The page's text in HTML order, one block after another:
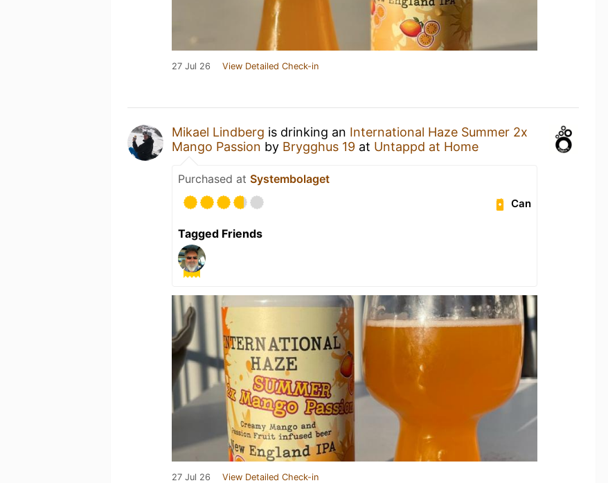
27 Jul 26 View Detailed Check-in
Mikael Lindberg is drinking an International Haze Summer 2x
Mango Passion by Brygghus 19 at Untappd at Home
Purchased at Systembolaget
Can
Tagged Friends
27 Jul 26 View Detailed Check-in